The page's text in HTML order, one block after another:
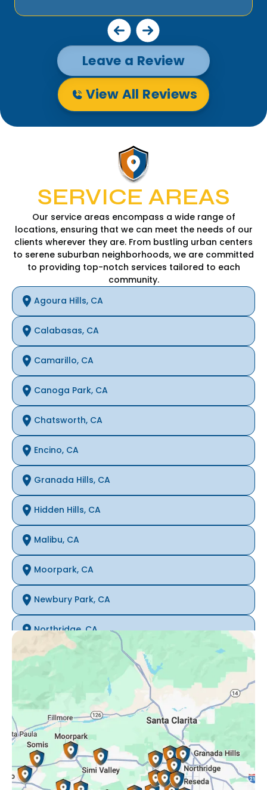
Leave a Review
View All Reviews
SERVICE AREAS
Our service areas encompass a wide range of
locations, ensuring that we can meet the needs of our
clients wherever they are. From bustling urban centers
to serene suburban neighborhoods, we are committed
to providing top-notch services tailored to each
community.
Agoura Hills, CA
Calabasas, CA
Camarillo, CA
Canoga Park, CA
Chatsworth, CA
Encino, CA
Granada Hills, CA
Hidden Hills, CA
Malibu, CA
Moorpark, CA
Newbury Park, CA
Northridge, CA
Oak Park, CA
Porter Ranch, CA
Reseda, CA
Simi Valley, CA
Somis, CA